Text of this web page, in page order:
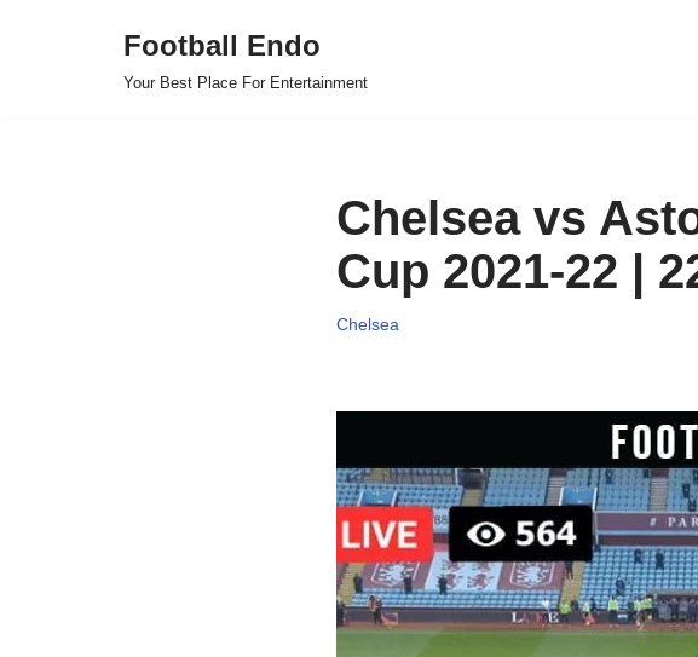
Football Endo
Your Best Place For Entertainment
Chelsea vs
Cup 2021-22 |
Chelsea